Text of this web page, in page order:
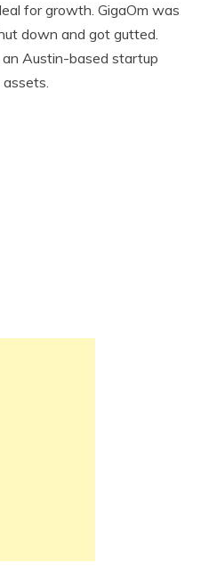
for growth. GigaOm was
down and got gutted.
Austin-based startup